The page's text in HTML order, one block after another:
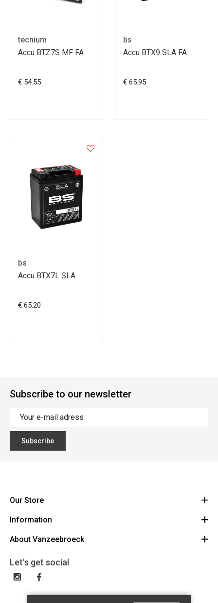
tecnium
Accu BTZ7S MF FA
€ 54.55
bs
Accu BTX9 SLA FA
€ 65.95
bs
Accu BTX7L SLA
€ 65.20
Subscribe to our newsletter
Subscribe
Our Store
Vanzeebroeck Motors
1600 Sint-Pieters-Leeuw
023316022
Information
Cancel Order
General terms and conditions
Disclaimer
About Vanzeebroeck
Gift Card
Exchange and Return
Let's get social